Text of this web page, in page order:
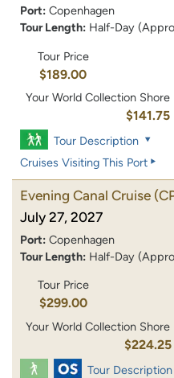
Port: Copenhagen
Tour Length: Half-Day
Tour Price
$189.00
Your World Collection Shore
$141.75
Tour Description
Cruises Visiting This Port
Evening Canal Cruise
July 27, 2027
Port: Copenhagen
Tour Length: Half-Day
Tour Price
$299.00
Your World Collection Shore
$224.25
Tour Description